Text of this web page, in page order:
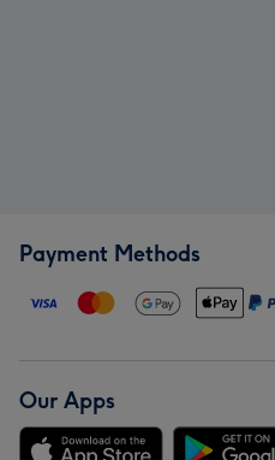
Payment Methods
Our Apps